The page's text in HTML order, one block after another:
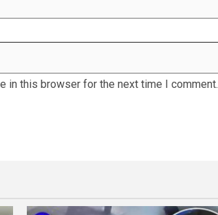
in this browser for the next time I comment.